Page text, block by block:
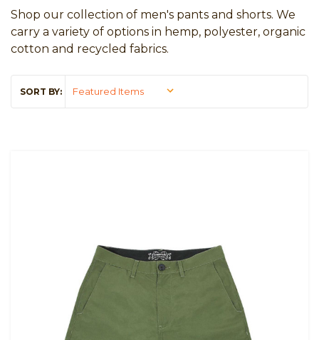
Shop our collection of men's pants and shorts. We
carry a variety of options in hemp, polyester, organic
cotton and recycled fabrics.
SORT BY: